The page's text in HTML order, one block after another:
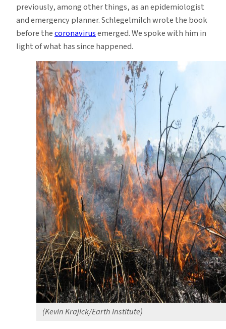
previously, among other things, as an epidemiologist
and emergency planner. Schlegelmilch wrote the book
before thecoronavirusemerged. We spoke with him in
light of what has since happened.
(Kevin Krajick/Earth Institute)